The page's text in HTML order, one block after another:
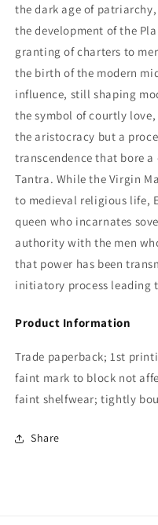
the dark age of
the development of the
granting of charters to
the birth of the modern
influence, still shaping
the symbol of courtly
the aristocracy but a
transcendence that bore
Tantra. While the Virgin
to medieval religious life,
queen who incarnates
authority with the men
that power has been
initiatory process leading
Product Information
Trade paperback; 1st
faint mark to block not
faint shelfwear; tightly
Share